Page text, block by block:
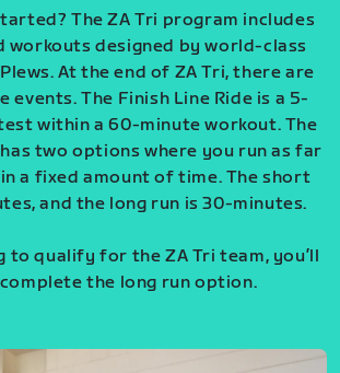
The ZA Tri program includes
workouts designed by world-class
At the end of ZA Tri, there are
events. The Finish Line Ride is a 5-
within a 60-minute workout. The
has two options where you run as far
a fixed amount of time. The short
and the long run is 30-minutes.
to qualify for the ZA Tri team, you’ll
the long run option.